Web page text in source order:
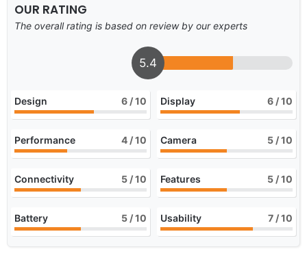
OUR RATING
The overall rating is based on review by our experts
5.4
Design 6 / 10 Display 6 / 10
Performance 4 / 10 Camera 5 / 10
Connectivity 5 / 10 Features 5 / 10
Battery 5 / 10 Usability 7 / 10